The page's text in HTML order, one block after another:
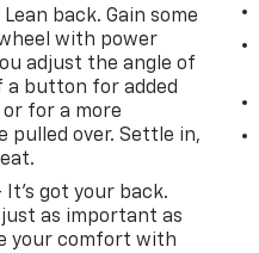
It’s not just
and put us to work
Rd. Highland,
All Equipment
Program
vehicle
is eligible for the
less than 10
than 100,000
back. Gain some
with power
adjust the angle of
button for added
for a more
pulled over. Settle in,
got your back.
as important as
your comfort with